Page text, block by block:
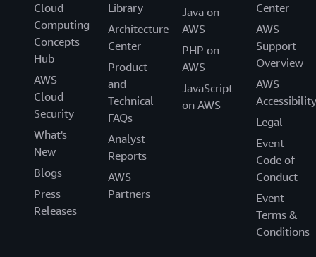
Cloud
Computing
Concepts
Hub
AWS
Cloud
Security
What's
New
Blogs
Press
Releases
Library
Architecture
Center
Product
and
Technical
FAQs
Analyst
Reports
AWS
Partners
Java on
AWS
PHP on
AWS
JavaScript
on AWS
Center
AWS
Support
Overview
AWS
Accessibility
Legal
Event
Code of
Conduct
Event
Terms &
Conditions